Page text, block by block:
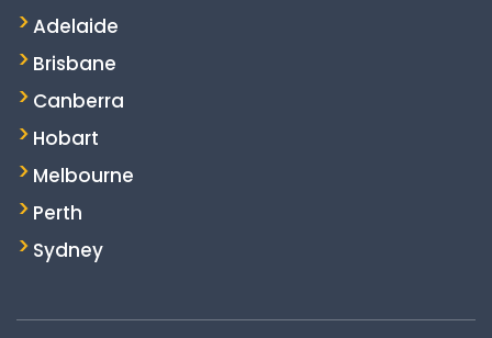
Adelaide
Brisbane
Canberra
Hobart
Melbourne
Perth
Sydney